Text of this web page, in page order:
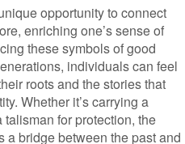
opportunity to connect
enriching one’s sense of
these symbols of good
individuals can feel
roots and the stories that
Whether it’s carrying a
for protection, the
a bridge between the past and